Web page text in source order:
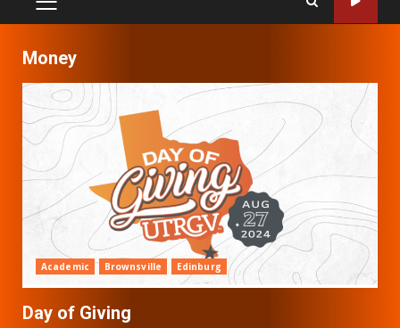
PRIMARY
MENU
Money
Academic Brownsville Edinburg
Day of Giving